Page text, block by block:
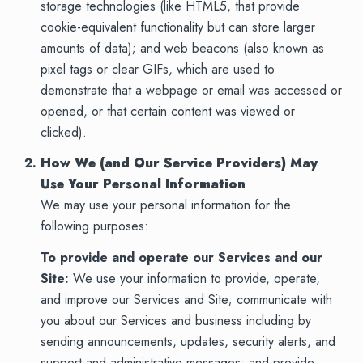
storage technologies (like HTML5, that provide
cookie-equivalent functionality but can store larger
amounts of data); and web beacons (also known as
pixel tags or clear GIFs, which are used to
demonstrate that a webpage or email was accessed or
opened, or that certain content was viewed or
clicked).
How We (and Our Service Providers) May
Use Your Personal Information
We may use your personal information for the
following purposes:
To provide and operate our Services and our
Site: We use your information to provide, operate,
and improve our Services and Site; communicate with
you about our Services and business including by
sending announcements, updates, security alerts, and